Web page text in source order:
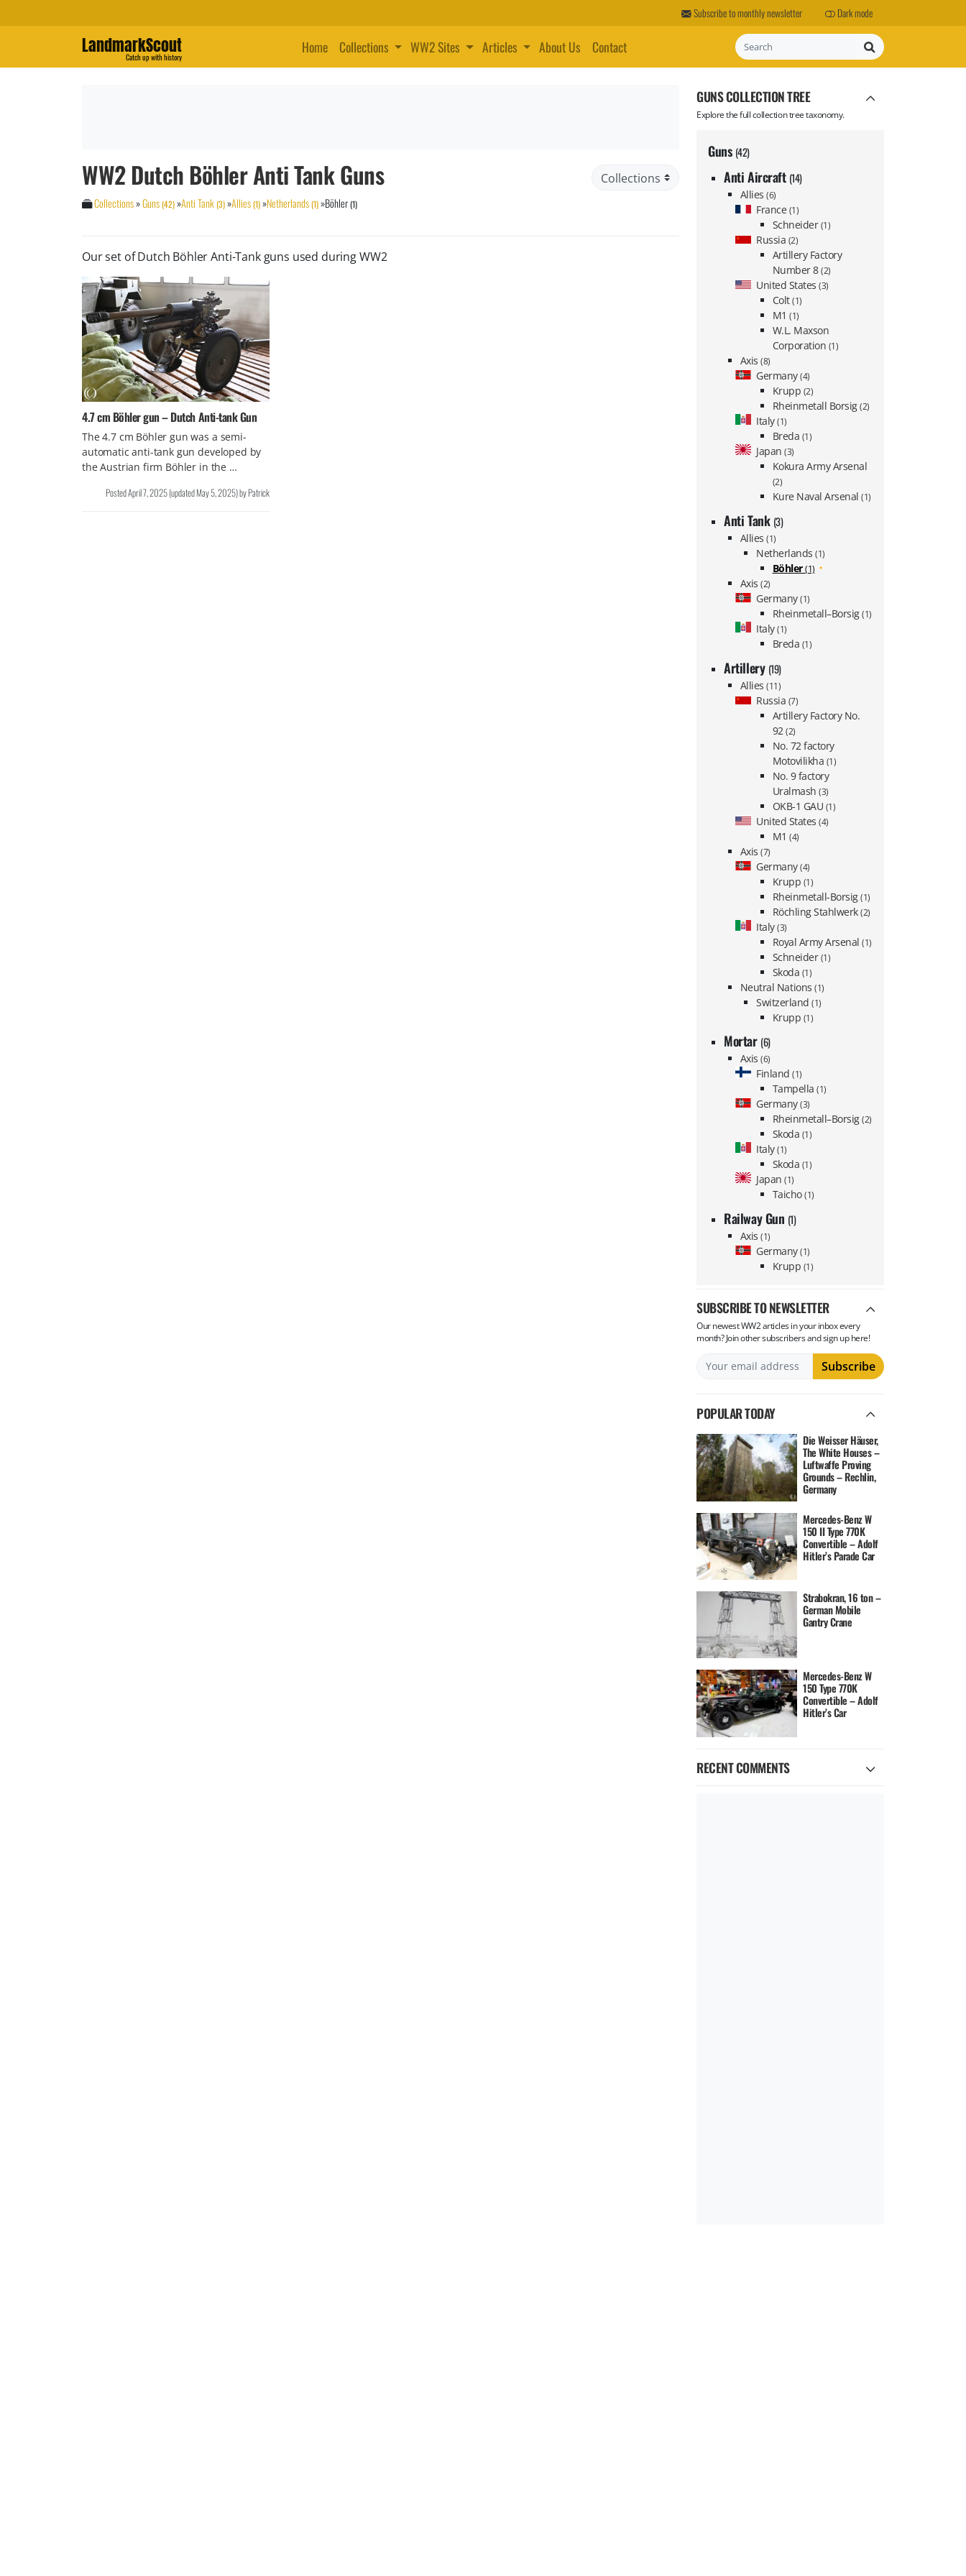
Subscribe to monthly newsletter Dark mode
LandmarkScout
Catch up with history
Home Collections WW2 Sites Articles About Us Contact Search
WW2 Dutch Böhler Anti Tank Guns
Collections»Guns(42)»Anti Tank(3)»Allies(1)»Netherlands(1)»Böhler(1)
Our set of Dutch Böhler Anti-Tank guns used during WW2
4.7 cm Böhler gun – Dutch Anti-tank Gun
The 4.7 cm Böhler gun was a semi-
automatic anti-tank gun developed by
the Austrian firm Böhler in the …
PostedApril 7, 2025(updatedMay 5, 2025)byPatrick
GUNS COLLECTION TREE
Explore the full collection tree taxonomy.
Guns (42)
Anti Aircraft (14)
Allies(6)
France (1)
Schneider (1)
Russia (2)
Artillery Factory
Number 8(2)
United States(3)
Colt(1)
M1(1)
W.L. Maxson
Corporation (1)
Axis(8)
Germany(4)
Krupp (2)
Rheinmetall Borsig(2)
Italy(1)
Breda (1)
Japan(3)
Kokura Army Arsenal
(2)
Kure Naval Arsenal(1)
Anti Tank (3)
Allies(1)
Netherlands(1)
Böhler(1)
Axis(2)
Germany(1)
Rheinmetall–Borsig(1)
Italy(1)
Breda (1)
Artillery (19)
Allies(11)
Russia (7)
Artillery Factory No.
92(2)
No. 72 factory
Motovilikha (1)
No. 9 factory
Uralmash(3)
OKB-1 GAU (1)
United States(4)
M1(4)
Axis(7)
Germany(4)
Krupp (1)
Rheinmetall-Borsig(1)
Röchling Stahlwerk(2)
Italy(3)
Royal Army Arsenal(1)
Schneider (1)
Skoda (1)
Neutral Nations(1)
Switzerland(1)
Krupp (1)
Mortar (6)
Axis(6)
Finland(1)
Tampella(1)
Germany(3)
Rheinmetall–Borsig(2)
Skoda (1)
Italy(1)
Skoda (1)
Japan(1)
Taicho(1)
Railway Gun (1)
Axis(1)
Germany(1)
Krupp (1)
SUBSCRIBE TO NEWSLETTER
Our newest WW2 articles in your inbox every
month? Join other subscribers and sign up here!
POPULAR TODAY
Die Weisser Häuser,
The White Houses –
Luftwaffe Proving
Grounds – Rechlin,
Germany
Mercedes-Benz W
150 II Type 770K
Convertible – Adolf
Hitler’s Parade Car
Strabokran, 16 ton –
German Mobile
Gantry Crane
Mercedes-Benz W
150 Type 770K
Convertible – Adolf
Hitler’s Car
RECENT COMMENTS